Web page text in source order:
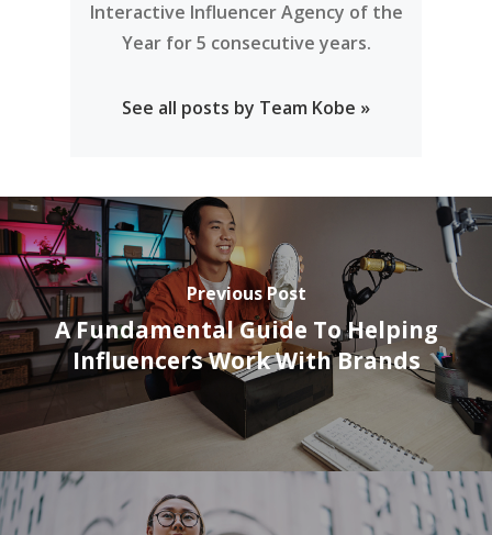
Interactive Influencer Agency of the
Year for 5 consecutive years.
See all posts by Team Kobe »
Previous Post
A Fundamental Guide To Helping
Influencers Work With Brands